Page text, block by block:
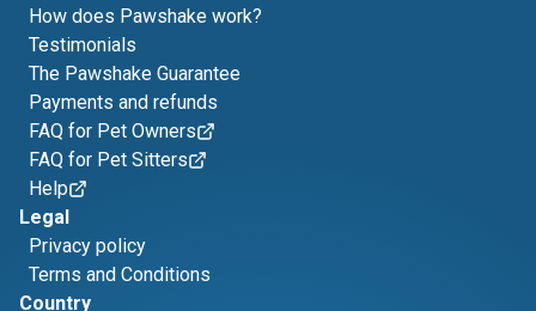
How does Pawshake work?
Testimonials
The Pawshake Guarantee
Payments and refunds
FAQ for Pet Owners
FAQ for Pet Sitters
Help
Legal
Privacy policy
Terms and Conditions
Country